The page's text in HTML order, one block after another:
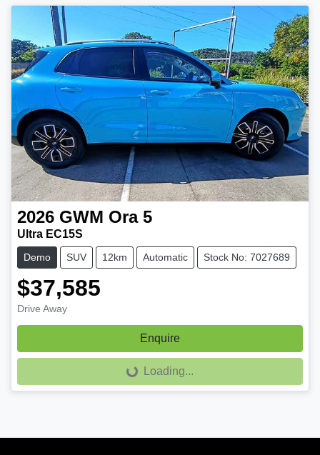
2026 GWM Ora 5
Ultra EC15S
Demo SUV 12km Automatic Stock No: 7027689
$37,585
Drive Away
Enquire
Loading...
Loading...